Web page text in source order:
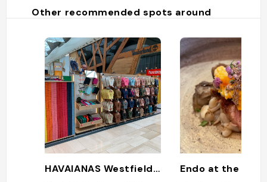
Other recommended spots around
HAVAIANAS Westfield White City Endo at the